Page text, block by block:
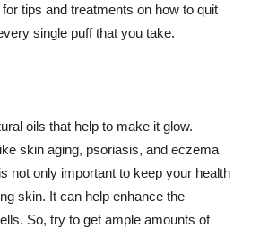
tips and treatments on how to quit
single puff that you take.
oils that help to make it glow.
skin aging, psoriasis, and eczema
not only important to keep your health
skin. It can help enhance the
So, try to get ample amounts of